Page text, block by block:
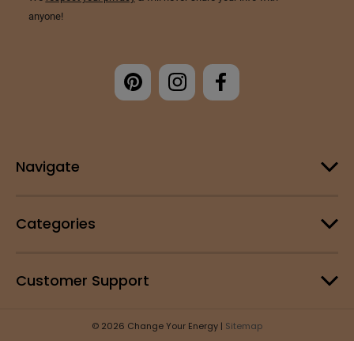
Navigate
Categories
Customer Support
© 2026 Change Your Energy | Sitemap